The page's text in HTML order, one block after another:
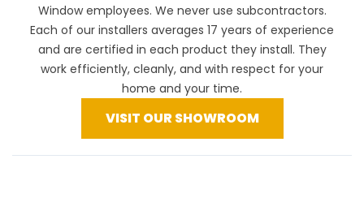
Window employees. We never use subcontractors.
Each of our installers averages 17 years of experience
and are certified in each product they install. They
work efficiently, cleanly, and with respect for your
home and your time.
VISIT OUR SHOWROOM